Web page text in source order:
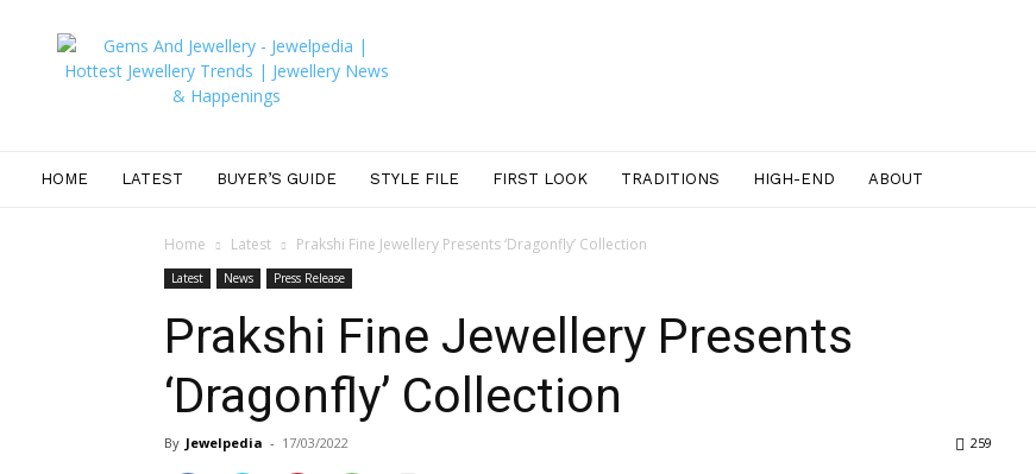
JEWELPEDIA
HOME LATEST BUYER’S GUIDE STYLE FILE FIRST LOOK TRADITIONS HIGH-END ABOUT
Home Latest Prakshi Fine Jewellery Presents ‘Dragonfly’ Collection
Latest News Press Release
Prakshi Fine Jewellery Presents
‘Dragonfly’ Collection
By Jewelpedia - 17/03/2022 259